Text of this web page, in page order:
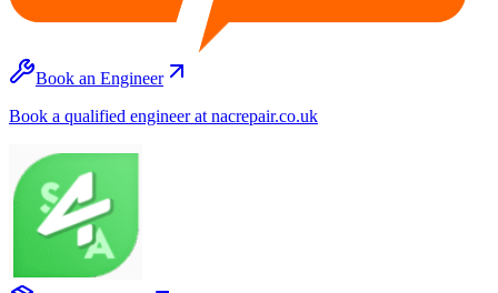
Book an Engineer
Book a qualified engineer at nacrepair.co.uk